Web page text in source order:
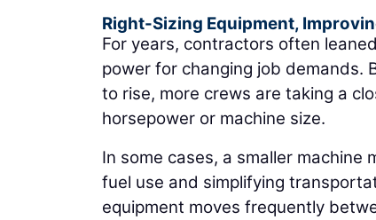
Right-Sizing Equipment,
For years, contractors often
power for changing job demands.
to rise, more crews are taking a
horsepower or machine size.
In some cases, a smaller
fuel use and simplifying
equipment moves frequently